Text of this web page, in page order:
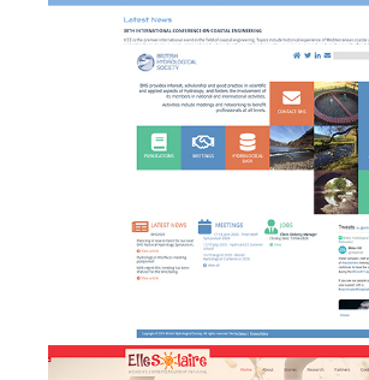
British
- website
w
Elle Solaire -
&